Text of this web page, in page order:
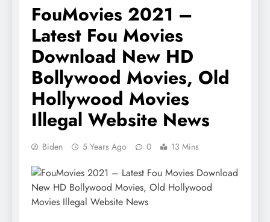
FouMovies 2021 –
Latest Fou Movies
Download New HD
Bollywood Movies, Old
Hollywood Movies
Illegal Website News
Biden 5 Years Ago 0 13 Mins